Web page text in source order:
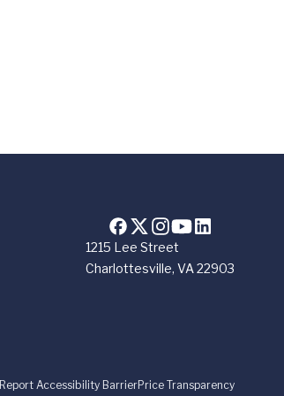
1215 Lee Street
Charlottesville, VA 22903
Report Accessibility BarrierPrice Transparency